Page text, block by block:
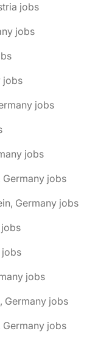
jobs
jobs
jobs
jobs
jobs
Germany jobs
Germany jobs
jobs
jobs
jobs
Germany jobs
Germany jobs